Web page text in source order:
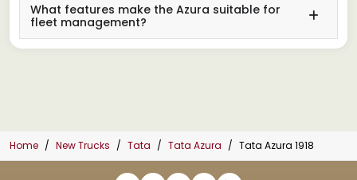
What features make the Azura suitable for
fleet management?
Home New Trucks Tata Tata Azura Tata Azura 1918